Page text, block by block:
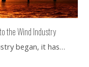
the Wind Industry
began, it has…